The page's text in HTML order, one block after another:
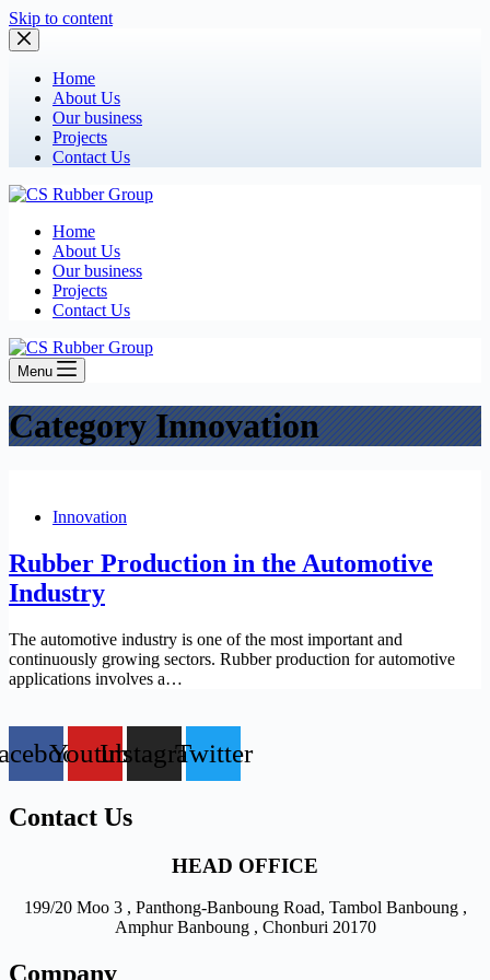
Skip to content
Home
About Us
Our business
Projects
Contact Us
Home
About Us
Our business
Projects
Contact Us
Menu
CategoryInnovation
Innovation
Rubber Production in the Automotive
Industry
The automotive industry is one of the most important and
continuously growing sectors. Rubber production for automotive
applications involves a…
YoutubeInstagramTwitter
Contact Us
HEAD OFFICE
199/20 Moo 3 , Panthong-Banboung Road, Tambol Banboung ,
Amphur Banboung , Chonburi 20170
Company